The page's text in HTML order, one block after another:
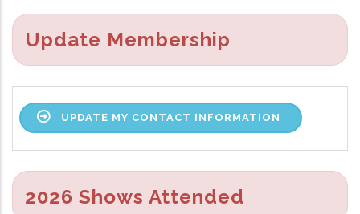
Update Membership
UPDATE MY CONTACT INFORMATION
2026 Shows Attended